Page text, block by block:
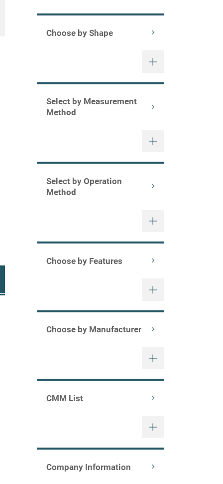
Choose by Shape
Select by Measurement
Method
Select by Operation
Method
Choose by Features
Choose by Manufacturer
CMM List
Company Information